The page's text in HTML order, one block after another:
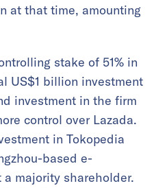
at that time, amounting
stake of 51% in
US$1 billion investment
investment in the firm
control over Lazada.
in Tokopedia
based e-
a majority shareholder.